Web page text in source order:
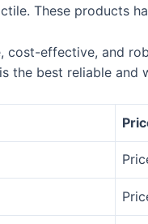
These products
effective, and
the best reliable